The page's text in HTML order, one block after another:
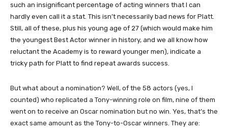
such an insignificant percentage of acting winners that I can
hardly even call it a stat. This isn’t necessarily bad news for Platt.
Still, all of these, plus his young age of 27 (which would make him
the youngest Best Actor winner in history, and we all know how
reluctant the Academy is to reward younger men), indicate a
tricky path for Platt to find repeat awards success.
But what about a nomination? Well, of the 58 actors (yes, I
counted) who replicated a Tony-winning role on film, nine of them
went on to receive an Oscar nomination but no win. Yes, that’s the
exact same amount as the Tony-to-Oscar winners. They are: